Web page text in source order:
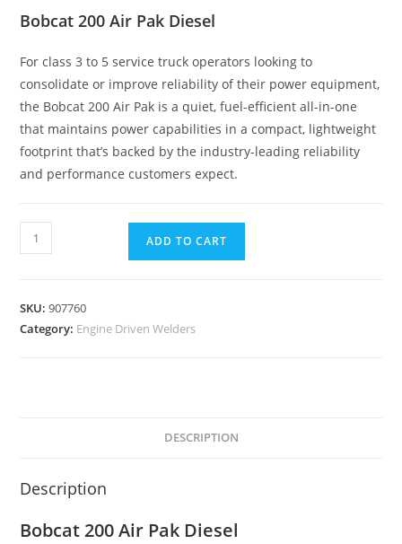
Bobcat 200 Air Pak Diesel
For class 3 to 5 service truck operators looking to
consolidate or improve reliability of their power equipment,
the Bobcat 200 Air Pak is a quiet, fuel-efficient all-in-one
that maintains power capabilities in a compact, lightweight
footprint that’s backed by the industry-leading reliability
and performance customers expect.
ADD TO CART
SKU:907760
Category: Engine Driven Welders
DESCRIPTION
Description
Bobcat 200 Air Pak Diesel